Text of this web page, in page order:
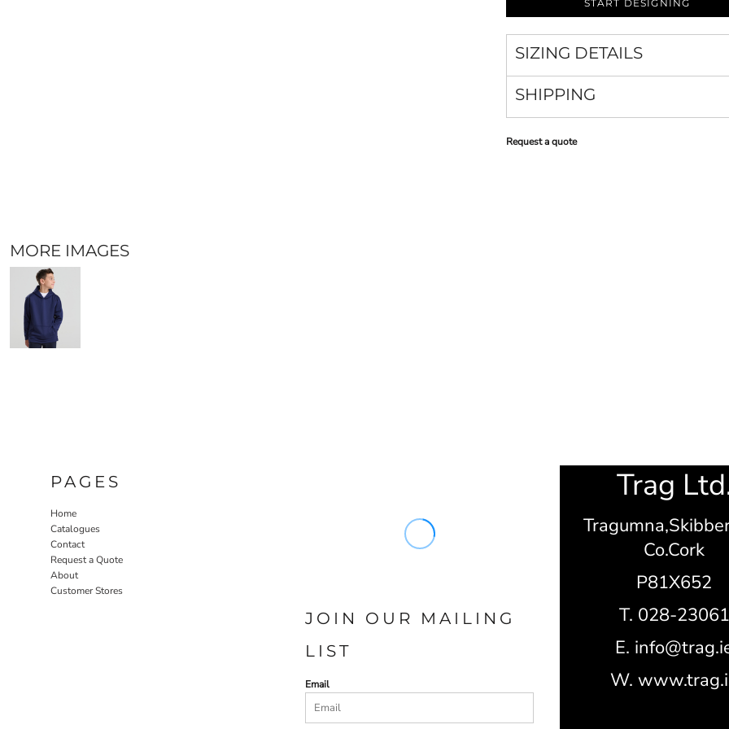
MORE IMAGES
START DESIGNING
SIZING DETAILS
SHIPPING
Request a quote
PAGES
Home
Catalogues
Contact
Request a Quote
About
Customer Stores
JOIN OUR MAILING
LIST
Email
Trag
Tragumna,
Co.Cork
P81X652
T. 028-23061
E.
W.